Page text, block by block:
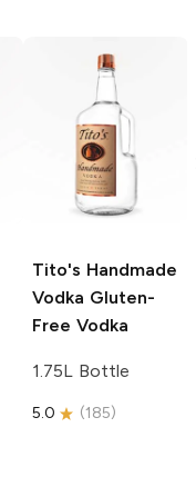
Tito's Handmade
Vodka Gluten-
Free Vodka
1.75L Bottle
5.0 (185)